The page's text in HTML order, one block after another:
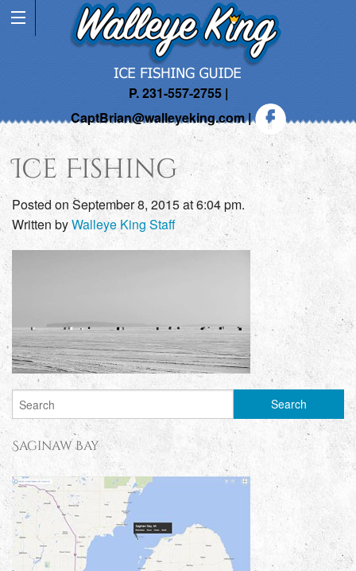
P. 231-557-2755 |
CaptBrian@walleyeking.com|
Ice Fishing
Posted on September 8, 2015 at 6:04 pm.
Written byWalleye King Staff
Saginaw Bay